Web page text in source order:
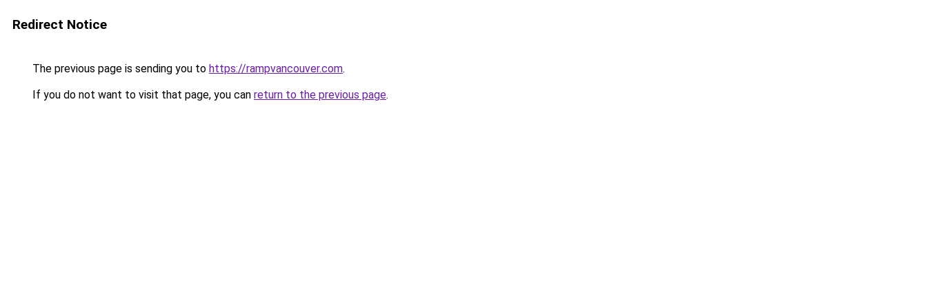
Redirect Notice
The previous page is sending you to https://rampvancouver.com.
If you do not want to visit that page, you can return to the previous page.